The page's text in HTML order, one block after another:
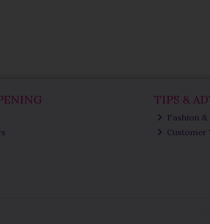
TIPS &
Fashion
Customer